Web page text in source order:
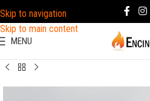
Skip to navigation
Skip to main content
MENU